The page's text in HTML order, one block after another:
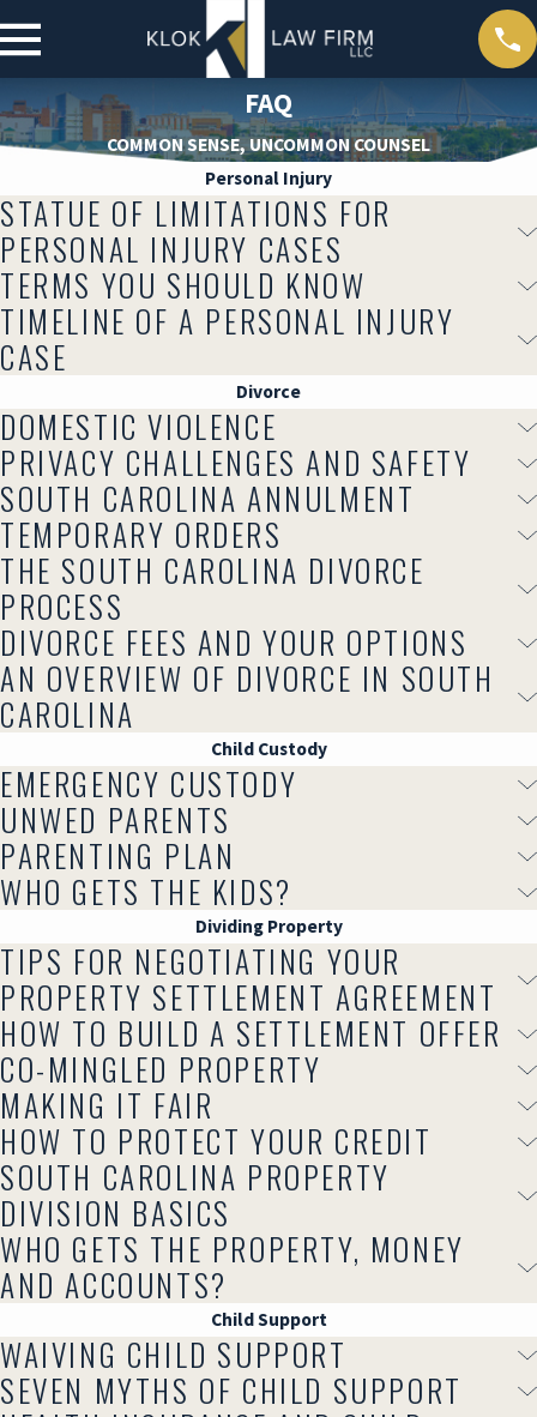
FAQ
COMMON SENSE, UNCOMMON COUNSEL
Personal Injury
STATUE OF LIMITATIONS FOR
PERSONAL INJURY CASES
TERMS YOU SHOULD KNOW
TIMELINE OF A PERSONAL INJURY
CASE
Divorce
DOMESTIC VIOLENCE
PRIVACY CHALLENGES AND SAFETY
SOUTH CAROLINA ANNULMENT
TEMPORARY ORDERS
THE SOUTH CAROLINA DIVORCE
PROCESS
DIVORCE FEES AND YOUR OPTIONS
AN OVERVIEW OF DIVORCE IN SOUTH
CAROLINA
Child Custody
EMERGENCY CUSTODY
UNWED PARENTS
PARENTING PLAN
WHO GETS THE KIDS?
Dividing Property
TIPS FOR NEGOTIATING YOUR
PROPERTY SETTLEMENT AGREEMENT
HOW TO BUILD A SETTLEMENT OFFER
CO-MINGLED PROPERTY
MAKING IT FAIR
HOW TO PROTECT YOUR CREDIT
SOUTH CAROLINA PROPERTY
DIVISION BASICS
WHO GETS THE PROPERTY, MONEY
AND ACCOUNTS?
Child Support
WAIVING CHILD SUPPORT
SEVEN MYTHS OF CHILD SUPPORT